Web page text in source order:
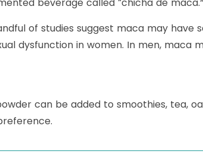
beverage called “chicha de maca.”
of studies suggest maca may have
dysfunction in women. In men, maca
can be added to smoothies, tea,